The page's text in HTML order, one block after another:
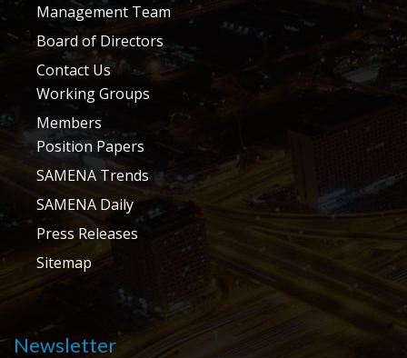
Management Team
Board of Directors
Contact Us
Working Groups
Members
Position Papers
SAMENA Trends
SAMENA Daily
Press Releases
Sitemap
Newsletter